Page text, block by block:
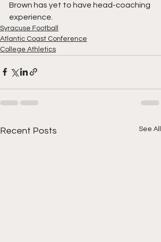
Brown has yet to have head-coaching
experience.
Syracuse Football
Atlantic Coast Conference
College Athletics
Recent Posts See All